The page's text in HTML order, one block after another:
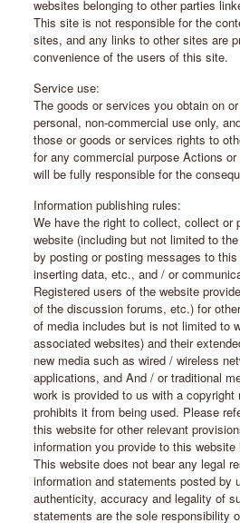
websites belonging to other parties
This site is not responsible for the
sites, and any links to other sites are
convenience of the users of this site.
Service use:
The goods or services you obtain on
personal, non-commercial use only,
those or goods or services rights to
for any commercial purpose Actions
will be fully responsible for the
Information publishing rules:
We have the right to collect, collect or
website (including but not limited to
by posting or posting messages to
inserting data, etc., and / or
Registered users of the website
of the discussion forums, etc.) for
of media includes but is not limited to
associated websites) and their
new media such as wired / wireless
applications, and And / or traditional
work is provided to us with a
prohibits it from being used. Please
this website for other relevant
information you provide to this
This website does not bear any legal
information and statements posted by
authenticity, accuracy and legality of
statements are the sole responsibility